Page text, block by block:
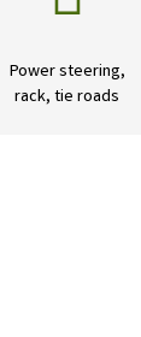
Power steering,
rack, tie roads